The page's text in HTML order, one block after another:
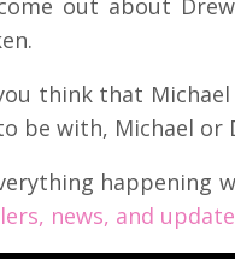
out about
think that
be with, Michael or
happening
news, and